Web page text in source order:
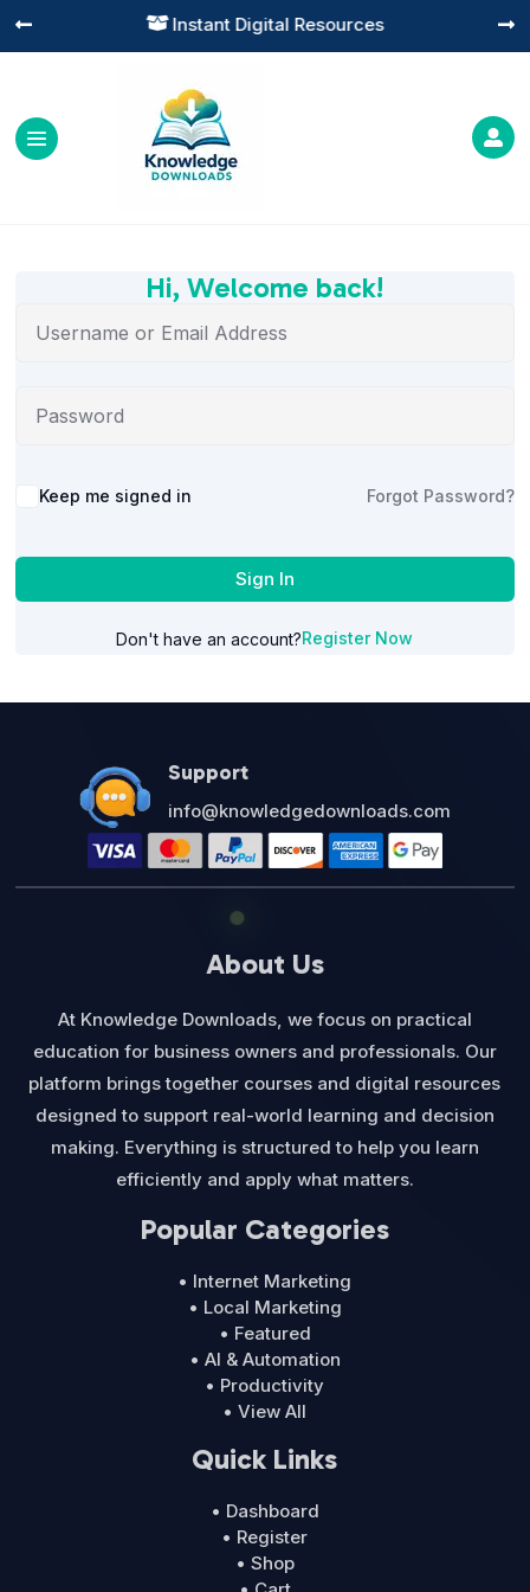
 Instant Digital Resources
 

Hi, Welcome back!
Alternative:
Keep me signed in Forgot Password?
Sign In
Don't have an account?Register Now
Support
info@knowledgedownloads.com
About Us
At Knowledge Downloads, we focus on practical
education for business owners and professionals. Our
platform brings together courses and digital resources
designed to support real-world learning and decision
making. Everything is structured to help you learn
efficiently and apply what matters.
Popular Categories
• Internet Marketing
• Local Marketing
• Featured
• AI & Automation
• Productivity
• View All
Quick Links
• Dashboard
• Register
• Shop